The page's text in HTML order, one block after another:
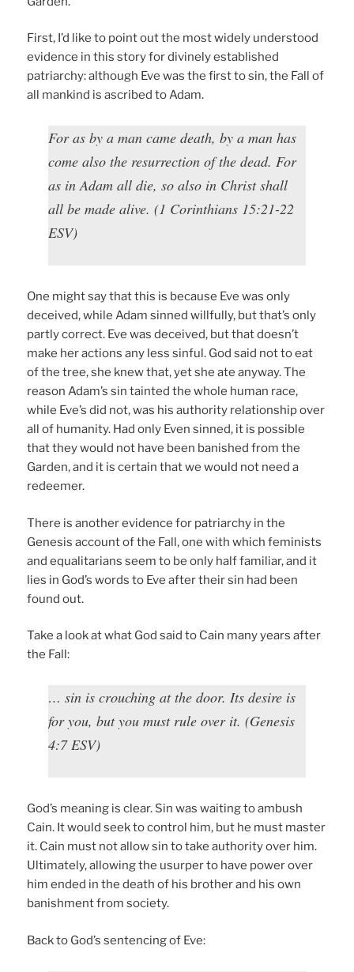
First, I’d like to point out the most widely understood
evidence in this story for divinely established
patriarchy: although Eve was the first to sin, the Fall of
all mankind is ascribed to Adam.
For as by a man came death, by a man has
come also the resurrection of the dead. For
as in Adam all die, so also in Christ shall
all be made alive. (1 Corinthians 15:21-22
ESV)
One might say that this is because Eve was only
deceived, while Adam sinned willfully, but that’s only
partly correct. Eve was deceived, but that doesn’t
make her actions any less sinful. God said not to eat
of the tree, she knew that, yet she ate anyway. The
reason Adam’s sin tainted the whole human race,
while Eve’s did not, was his authority relationship over
all of humanity. Had only Even sinned, it is possible
that they would not have been banished from the
Garden, and it is certain that we would not need a
redeemer.
There is another evidence for patriarchy in the
Genesis account of the Fall, one with which feminists
and equalitarians seem to be only half familiar, and it
lies in God’s words to Eve after their sin had been
found out.
Take a look at what God said to Cain many years after
the Fall:
… sin is crouching at the door. Its desire is
for you, but you must rule over it. (Genesis
4:7 ESV)
God’s meaning is clear. Sin was waiting to ambush
Cain. It would seek to control him, but he must master
it. Cain must not allow sin to take authority over him.
Ultimately, allowing the usurper to have power over
him ended in the death of his brother and his own
banishment from society.
Back to God’s sentencing of Eve: